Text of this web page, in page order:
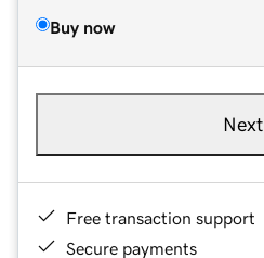
Buy now
Next
Free transaction support
Secure payments